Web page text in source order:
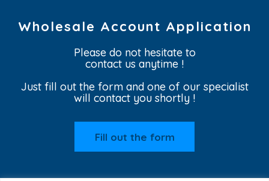
Wholesale Account Application
Please do not hesitate to
contact us anytime !
Just fill out the form and one of our specialist
will contact you shortly !
Fill out the form